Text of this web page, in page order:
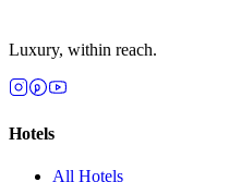
Luxury, within reach.
Hotels
All Hotels